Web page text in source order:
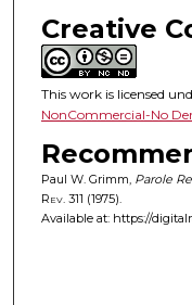
Creative
This work is licensed
NonCommercial-No
Paul W. Grimm, Parole
Rev. 311 (1975).
Available at: https://